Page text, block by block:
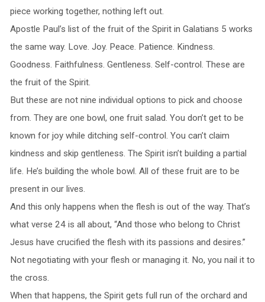
piece working together, nothing left out.
Apostle Paul’s list of the fruit of the Spirit in Galatians 5 works
the same way. Love. Joy. Peace. Patience. Kindness.
Goodness. Faithfulness. Gentleness. Self-control. These are
the fruit of the Spirit.
But these are not nine individual options to pick and choose
from. They are one bowl, one fruit salad. You don’t get to be
known for joy while ditching self-control. You can’t claim
kindness and skip gentleness. The Spirit isn’t building a partial
life. He’s building the whole bowl. All of these fruit are to be
present in our lives.
And this only happens when the flesh is out of the way. That’s
what verse 24 is all about, “And those who belong to Christ
Jesus have crucified the flesh with its passions and desires.”
Not negotiating with your flesh or managing it. No, you nail it to
the cross.
When that happens, the Spirit gets full run of the orchard and